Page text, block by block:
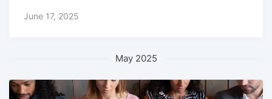
June 17, 2025
May 2025